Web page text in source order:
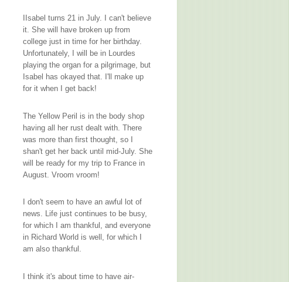
IIsabel turns 21 in July. I can't believe
it. She will have broken up from
college just in time for her birthday.
Unfortunately, I will be in Lourdes
playing the organ for a pilgrimage, but
Isabel has okayed that. I'll make up
for it when I get back!
The Yellow Peril is in the body shop
having all her rust dealt with. There
was more than first thought, so I
shan't get her back until mid-July. She
will be ready for my trip to France in
August. Vroom vroom!
I don't seem to have an awful lot of
news. Life just continues to be busy,
for which I am thankful, and everyone
in Richard World is well, for which I
am also thankful.
I think it's about time to have air-